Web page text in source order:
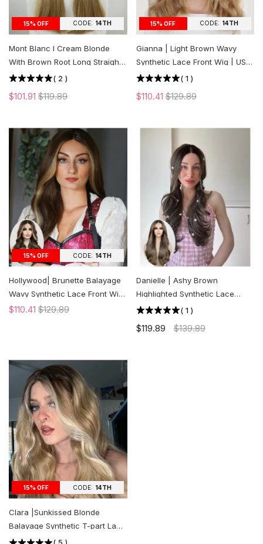
15% OFF CODE: 14TH
Mont Blanc l Cream Blonde
With Brown Root Long Straight
Lace Front Wig | US ONLY
( 2 )
$101.91 $119.89
15% OFF CODE: 14TH
Gianna | Light Brown Wavy
Synthetic Lace Front Wig | US
ONLY
( 1 )
$110.41$129.89
15% OFF CODE: 14TH
Hollywood| Brunette Balayage
Wavy Synthetic Lace Front Wig
| US ONLY
$110.41 $129.89
Danielle | Ashy Brown
Highlighted Synthetic Lace
Front Wig | US ONLY
( 1 )
$119.89 $139.89
15% OFF CODE: 14TH
Clara |Sunkissed Blonde
Balayage Synthetic T-part Lace
Front Wig | Middle Part | US